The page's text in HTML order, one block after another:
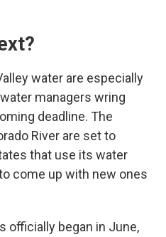
water are especially
managers wring
deadline. The
River are set to
that use its water
come up with new ones
officially began in June,